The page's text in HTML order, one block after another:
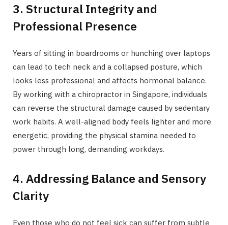
3. Structural Integrity and
Professional Presence
Years of sitting in boardrooms or hunching over laptops
can lead to tech neck and a collapsed posture, which
looks less professional and affects hormonal balance.
By working with a chiropractor in Singapore, individuals
can reverse the structural damage caused by sedentary
work habits. A well-aligned body feels lighter and more
energetic, providing the physical stamina needed to
power through long, demanding workdays.
4. Addressing Balance and Sensory
Clarity
Even those who do not feel sick can suffer from subtle